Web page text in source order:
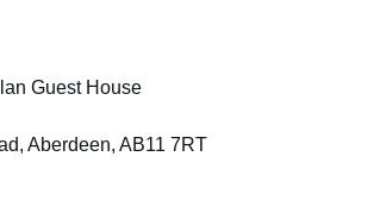
Guest House
Aberdeen, AB11 7RT